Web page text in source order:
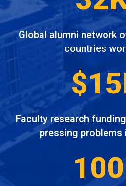
Global alumni network
countries
Faculty research
pressing problems